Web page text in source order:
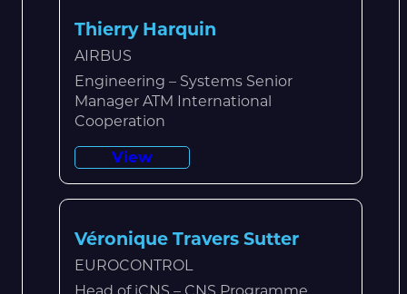
Thierry Harquin
AIRBUS
Engineering – Systems Senior
Manager ATM International
Cooperation
View
Véronique Travers Sutter
EUROCONTROL
Head of iCNS – CNS Programme